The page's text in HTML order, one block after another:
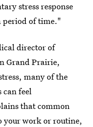
stress response
period of time."
director of
Grand Prairie,
many of the
can feel
that common
your work or routine,